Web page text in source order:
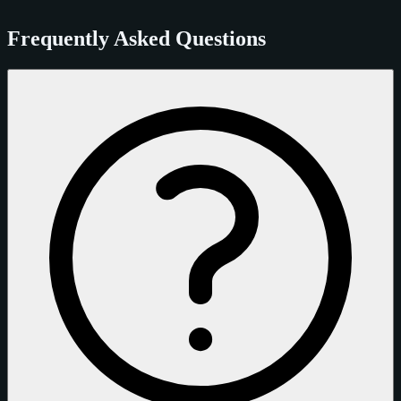
Frequently Asked Questions